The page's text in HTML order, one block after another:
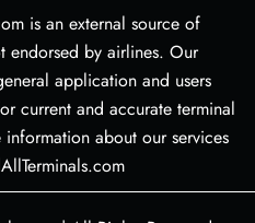
is an external source of
endorsed by airlines. Our
application and users
current and accurate terminal
about our services